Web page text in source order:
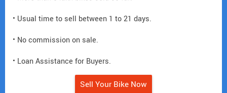
• Usual time to sell between 1 to 21 days.
• No commission on sale.
• Loan Assistance for Buyers.
Sell Your Bike Now